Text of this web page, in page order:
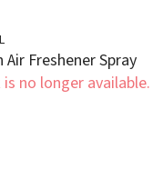
Freshener Spray
no longer available.